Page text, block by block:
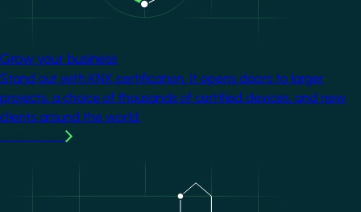
Grow your business
Stand out with KNX certification. It opens doors to larger
projects, a choice of thousands of certified devices, and new
clients around the world.